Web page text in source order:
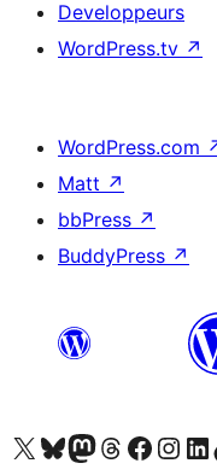
Developpeurs
WordPress.tv ↗
WordPress.com
Matt ↗
bbPress ↗
BuddyPress ↗
Tsidiho ny kaonty X (twitter fahiny)
Visit our Bluesky account
Tsidiho ny kaonty Mastodon antsika
Visit our Threads account
Tsidiho ny pejy
Tsidiho ny